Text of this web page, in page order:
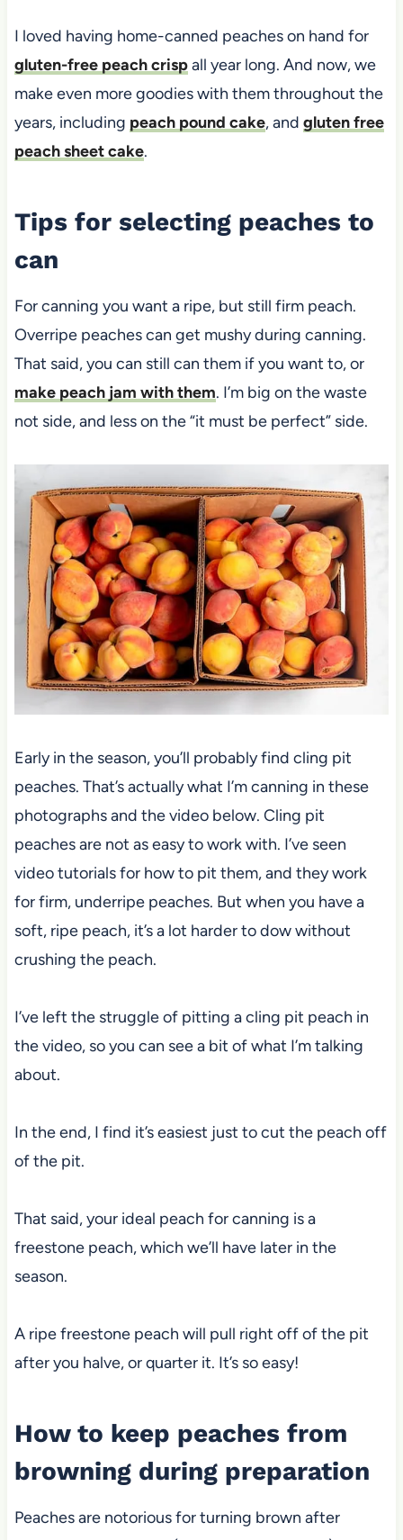
I loved having home-canned peaches on hand for
gluten-free peach crispall year long. And now, we
make even more goodies with them throughout the
years, including peach pound cake, and gluten free
peach sheet cake.
Tips for selecting peaches to
can
For canning you want a ripe, but still firm peach.
Overripe peaches can get mushy during canning.
That said, you can still can them if you want to, or
make peach jam with them. I’m big on the waste
not side, and less on the “it must be perfect” side.
Early in the season, you’ll probably find cling pit
peaches. That’s actually what I’m canning in these
photographs and the video below. Cling pit
peaches are not as easy to work with. I’ve seen
video tutorials for how to pit them, and they work
for firm, underripe peaches. But when you have a
soft, ripe peach, it’s a lot harder to dow without
crushing the peach.
I’ve left the struggle of pitting a cling pit peach in
the video, so you can see a bit of what I’m talking
about.
In the end, I find it’s easiest just to cut the peach off
of the pit.
That said, your ideal peach for canning is a
freestone peach, which we’ll have later in the
season.
A ripe freestone peach will pull right off of the pit
after you halve, or quarter it. It’s so easy!
How to keep peaches from
browning during preparation
Peaches are notorious for turning brown after